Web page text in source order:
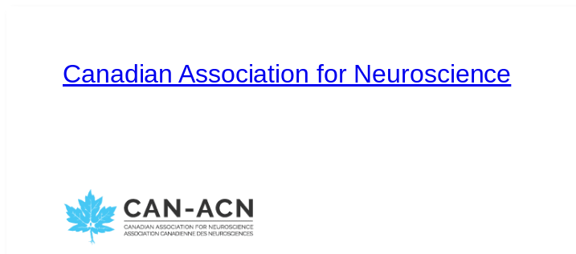
Canadian Association for Neuroscience